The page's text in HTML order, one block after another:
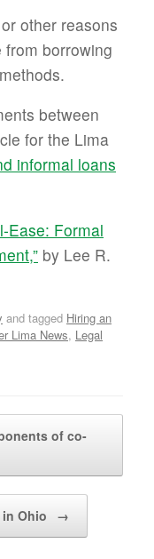
other reasons
borrowing
between
for the Lima
informal loans
Ease: Formal
by Lee R.
and tagged Hiring an
Lima News, Legal
of co-
Ohio →